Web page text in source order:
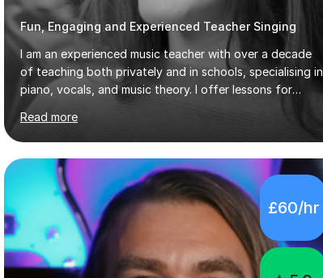
Fun, Engaging and Experienced Teacher Singing
I am an experienced music teacher with over a decade
of teaching both privately and in schools, specialising in
piano, vocals, and music theory. I offer lessons for
various levels, including beginners through Grade 5 in
music theory (ABRSM or equivalent), and prepare
students for the ABRSM or Trinity Rock & Pop exams.
My lessons are student-led and flexible, adapting to
each individual’s goals, learning pace, and style. I
incorporate practical and theoretical music education,
making lessons engaging through diverse approaches
like reading music, learning by ear, and exploring visual
patterns. I...
Read more
£60/hr